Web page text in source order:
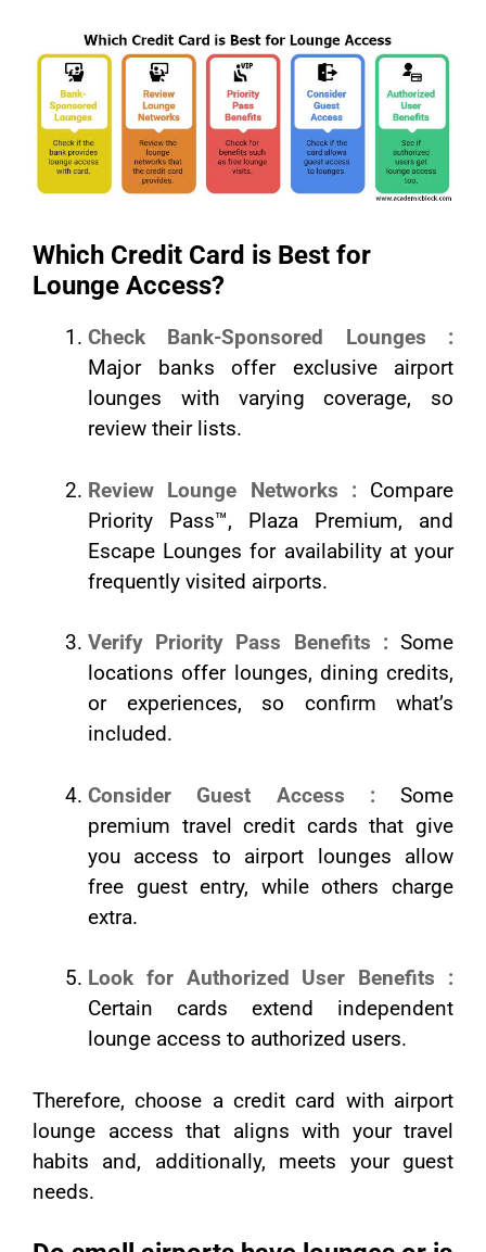
Which Credit Card is Best for
Lounge Access?
Check Bank-Sponsored Lounges :
Major banks offer exclusive airport
lounges with varying coverage, so
review their lists.
Review Lounge Networks : Compare
Priority Pass™, Plaza Premium, and
Escape Lounges for availability at your
frequently visited airports.
Verify Priority Pass Benefits : Some
locations offer lounges, dining credits,
or experiences, so confirm what’s
included.
Consider Guest Access : Some
premium travel credit cards that give
you access to airport lounges allow
free guest entry, while others charge
extra.
Look for Authorized User Benefits :
Certain cards extend independent
lounge access to authorized users.
Therefore, choose a credit card with airport
lounge access that aligns with your travel
habits and, additionally, meets your guest
needs.